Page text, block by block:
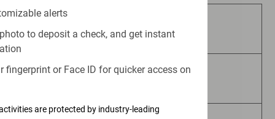
alerts
to deposit a check, and get instant
fingerprint or Face ID for quicker access on
are protected by industry-leading
Are Not FDIC Insured
Are Not Bank Guaranteed